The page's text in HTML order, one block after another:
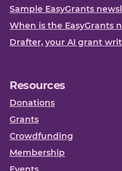
Sample EasyGrants
When is the EasyGrants
Drafter, your AI grant
Resources
Donations
Grants
Crowdfunding
Membership